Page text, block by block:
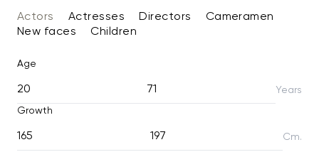
Actors Actresses Directors
Cameramen
New faces
Children
Age
Years
Growth
Cm.